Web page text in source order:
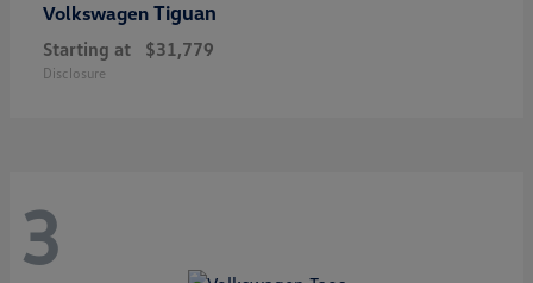
Volkswagen Tiguan
Starting at $31,779
Disclosure
3